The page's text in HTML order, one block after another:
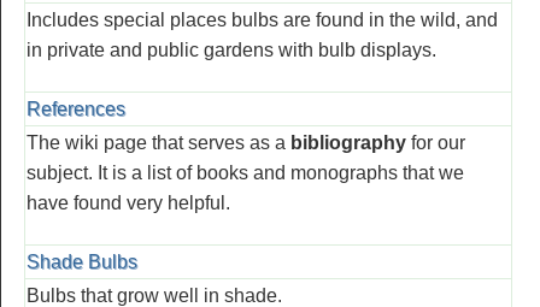
Includes special places bulbs are found in the wild, and
in private and public gardens with bulb displays.
References
The wiki page that serves as a bibliography for our
subject. It is a list of books and monographs that we
have found very helpful.
Shade Bulbs
Bulbs that grow well in shade.